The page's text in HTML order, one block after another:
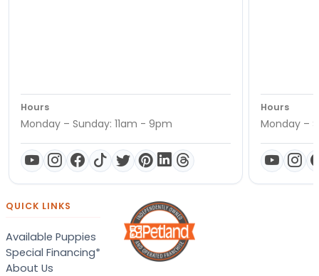
Hours
Monday – Sunday: 11am - 9pm
Hours
Monday –
QUICK LINKS
Available Puppies
Special Financing*
About Us